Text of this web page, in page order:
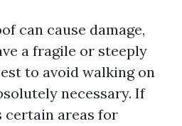
can cause damage,
a fragile or steeply
to avoid walking on
necessary. If
certain areas for